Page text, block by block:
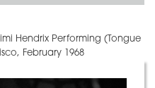
Hendrix Performing (Tongue
February 1968